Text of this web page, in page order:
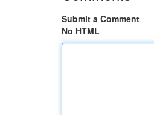
Submit a Comment
No HTML